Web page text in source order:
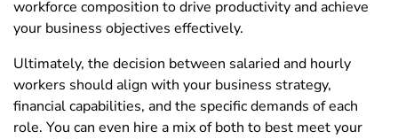
workforce composition to drive productivity and achieve
your business objectives effectively.
Ultimately, the decision between salaried and hourly
workers should align with your business strategy,
financial capabilities, and the specific demands of each
role. You can even hire a mix of both to best meet your